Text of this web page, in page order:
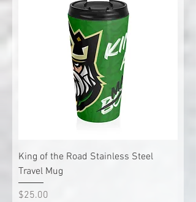
King of the Road Stainless Steel
Travel Mug
Price
$25.00